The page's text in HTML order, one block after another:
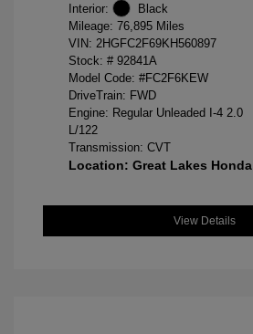
Interior:
Black
Mileage: 76,895 Miles
VIN: 2HGFC2F69KH560897
Stock: # 92841A
Model Code: #FC2F6KEW
DriveTrain: FWD
Engine: Regular Unleaded I-4 2.0
L/122
Transmission: CVT
Location: Great Lakes Honda
View Details